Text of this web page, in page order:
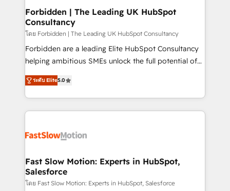
Extensions (React), Serverless Node.js, Custom
Objects, thèmes HubL, agents IA & Breeze AI. 🎯
Secteurs : Industrie, Distribution B2B, SaaS, Services
B2B, Immobilier, Viticulture, Finance. 🚀 Nos livrables
: migration sécurisée, implémentation Marketing +
HubSpot temps réel, formation équipes. 🏆 +350
projets livrés. Accrédités HubSpot CRM
digitaweb.com
Forbidden | The Leading UK HubSpot
Consultancy
โดย Forbidden | The Leading UK HubSpot Consultancy
Forbidden are a leading Elite HubSpot Consultancy
helping ambitious SMEs unlock the full potential of
HubSpot. Too many businesses invest in HubSpot
but never see the ROI they expected due to poor
adoption, messy data, and disconnected teams
getting in the way. That’s where we come in. We
design, implement, and optimise HubSpot so it
services include: - Choosing the right HubSpot
package for your business - Full CRM, Marketing, and
Sales Hub implementations - Custom integrations -
ระดับ Elite5.0
Fast Slow Motion: Experts in HubSpot,
Salesforce
โดย Fast Slow Motion: Experts in HubSpot, Salesforce